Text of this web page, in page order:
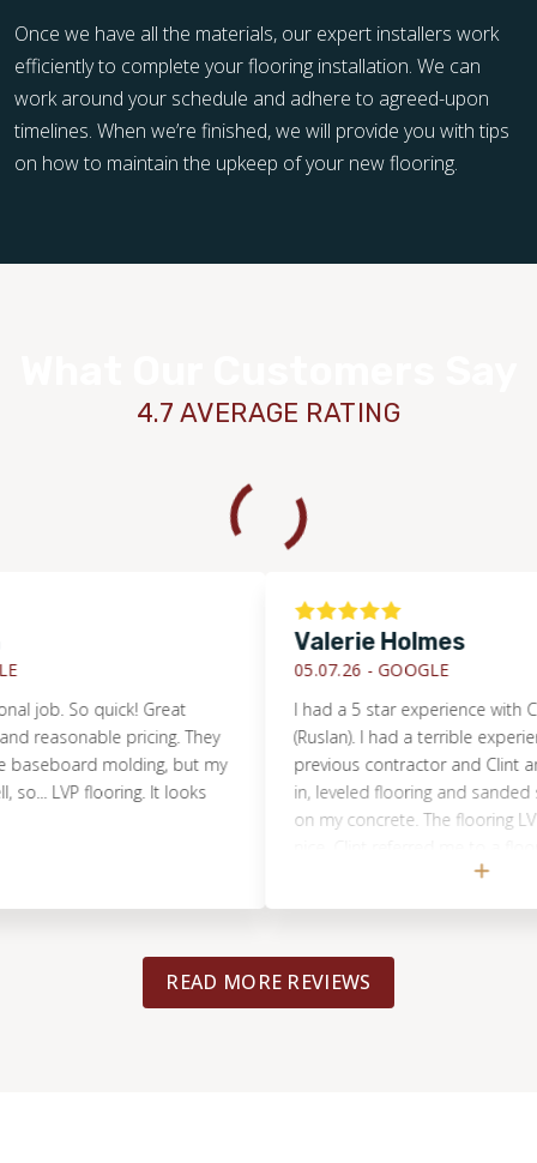
Once we have all the materials, our expert installers work
efficiently to complete your flooring installation. We can
work around your schedule and adhere to agreed-upon
timelines. When we’re finished, we will provide you with tips
on how to maintain the upkeep of your new flooring.
4.7 AVERAGE RATING
So quick! Great
pricing. They
molding, but my
LVP flooring. It looks
Valerie Holmes
05.07.26 -GOOGLE
I had a 5 star experience with Clint
(Ruslan). I had a terrible experience
previous contractor and Clint and
in, leveled flooring and sanded
on my concrete. The flooring LVP
Tacoma, that was super kind and
flooring turned out great and was
things and was completed in just a
Definitely recommended!
READ MORE REVIEWS